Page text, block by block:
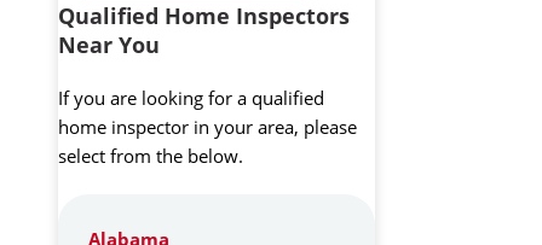
Qualified Home Inspectors
Near You
If you are looking for a qualified
home inspector in your area, please
select from the below.
Alabama